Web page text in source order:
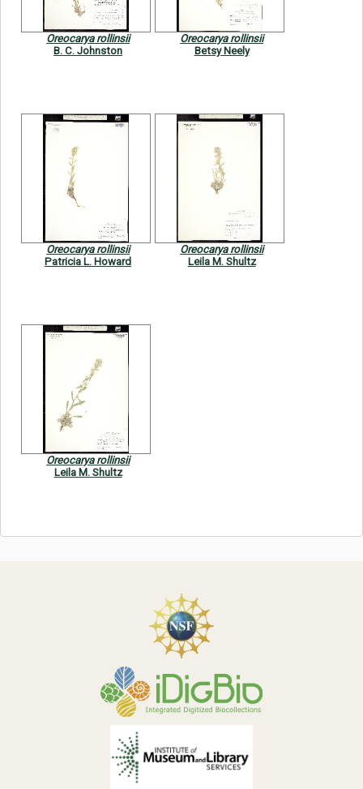
Oreocarya rollinsii
B. C. Johnston
Oreocarya rollinsii
Betsy Neely
Oreocarya rollinsii
Patricia L. Howard
Oreocarya rollinsii
Leila M. Shultz
Oreocarya rollinsii
Leila M. Shultz